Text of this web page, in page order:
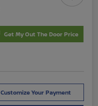
Get My Out The Door Price
Customize Your Payment